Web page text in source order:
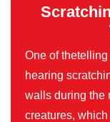
One of
hearing
walls during the
creatures,